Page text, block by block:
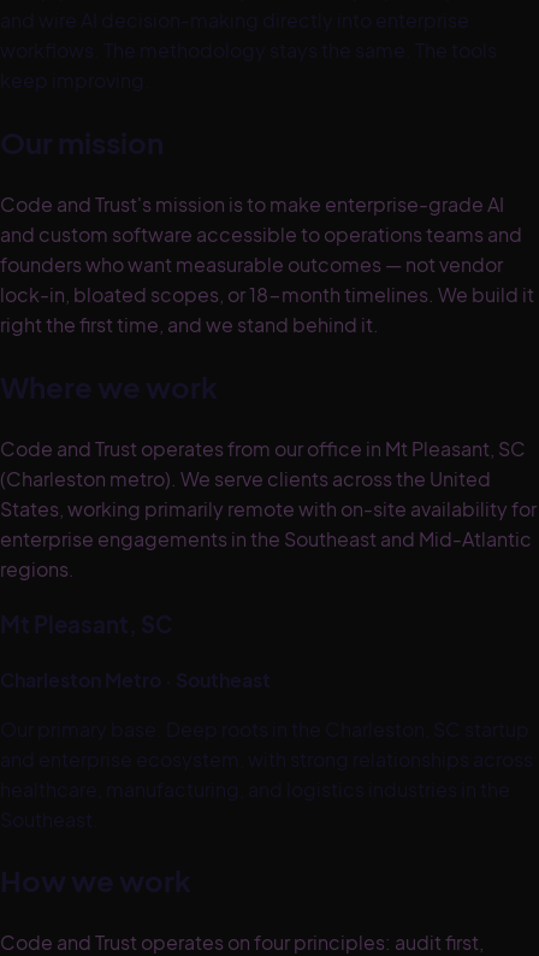
and wire AI decision-making directly into enterprise
workflows. The methodology stays the same. The tools
keep improving.
Our mission
Code and Trust's mission is to make enterprise-grade AI
and custom software accessible to operations teams and
founders who want measurable outcomes — not vendor
lock-in, bloated scopes, or 18-month timelines. We build it
right the first time, and we stand behind it.
Where we work
Code and Trust operates from our office in Mt Pleasant, SC
(Charleston metro). We serve clients across the United
States, working primarily remote with on-site availability for
enterprise engagements in the Southeast and Mid-Atlantic
regions.
Mt Pleasant, SC
Charleston Metro · Southeast
Our primary base. Deep roots in the Charleston, SC startup
and enterprise ecosystem, with strong relationships across
healthcare, manufacturing, and logistics industries in the
Southeast.
How we work
Code and Trust operates on four principles: audit first,